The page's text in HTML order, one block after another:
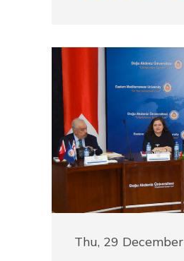
Thu, 29